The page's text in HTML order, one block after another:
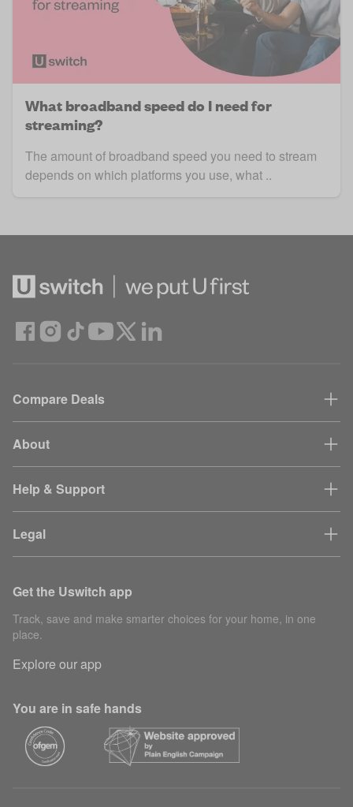
What broadband speed do I need for
streaming?
The amount of broadband speed you need to stream
depends on which platforms you use, what ..
Compare Deals
About
Help & Support
Legal
Get the Uswitch app
Track, save and make smarter choices for your home, in one
place.
Explore our app
You are in safe hands